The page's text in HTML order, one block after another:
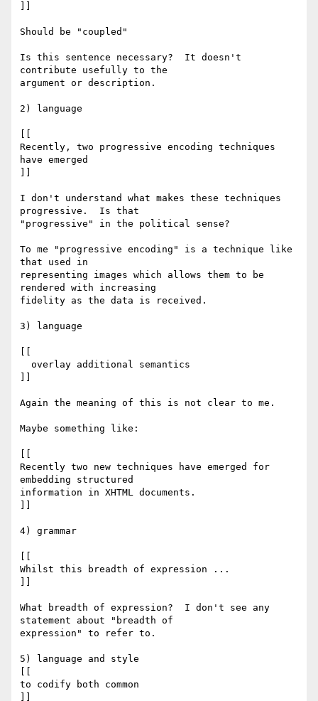
Should be "coupled"
Is this sentence necessary?  It doesn't
contribute usefully to the
argument or description.
2) language
Recently, two progressive encoding techniques
have emerged
I don't understand what makes these techniques
progressive.  Is that
"progressive" in the political sense?
To me "progressive encoding" is a technique like
that used in
representing images which allows them to be
rendered with increasing
fidelity as the data is received.
3) language
Again the meaning of this is not clear to me.
Maybe something like:
Recently two new techniques have emerged for
embedding structured
information in XHTML documents.
4) grammar
Whilst this breadth of expression ...
What breadth of expression?  I don't see any
statement about "breadth of
expression" to refer to.
5) language and style
to codify both common